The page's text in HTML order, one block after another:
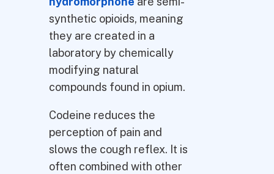
synthetic opioids, meaning
they are created in a
laboratory by chemically
modifying natural
compounds found in opium.
Codeine reduces the
perception of pain and
slows the cough reflex. It is
often combined with other